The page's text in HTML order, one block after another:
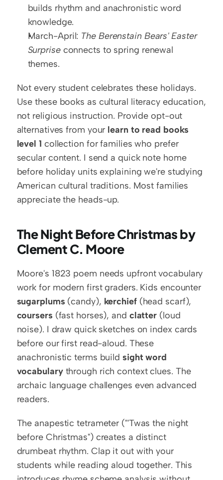
builds rhythm and anachronistic word
knowledge.
March-April: The Berenstain Bears' Easter
Surprise connects to spring renewal
themes.
Not every student celebrates these holidays.
Use these books as cultural literacy education,
not religious instruction. Provide opt-out
alternatives from your learn to read books
level 1 collection for families who prefer
secular content. I send a quick note home
before holiday units explaining we're studying
American cultural traditions. Most families
appreciate the heads-up.
The Night Before Christmas by
Clement C. Moore
Moore's 1823 poem needs upfront vocabulary
sugarplums (candy), kerchief
coursers (fast horses), and clatter (loud
noise). I draw quick sketches on index cards
before our first read-aloud. These
anachronistic terms build sight word
vocabulary through rich context clues. The
archaic language challenges even advanced
readers.
The anapestic tetrameter ("'Twas the night
before Christmas") creates a distinct
drumbeat rhythm. Clap it out with your
students while reading aloud together. This